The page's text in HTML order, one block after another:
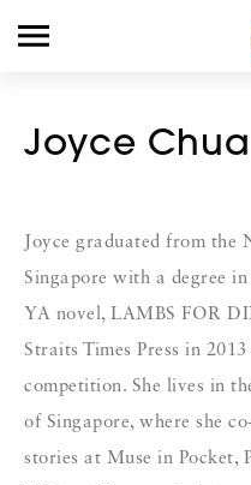
Joyce Chua
Joyce graduated from
Singapore with a degree
YA novel, LAMBS FOR
Straits Times Press in
competition. She lives in
of Singapore, where she
stories at Muse in Pocket,